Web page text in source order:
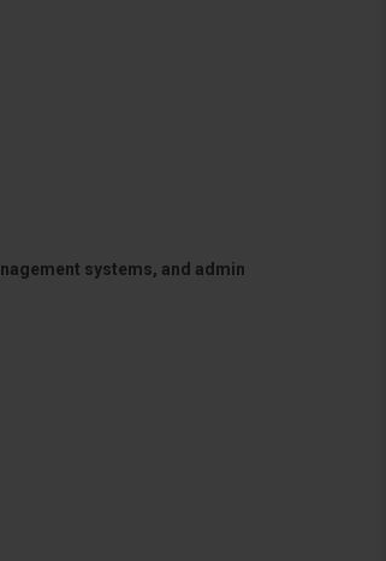
systems, and admin